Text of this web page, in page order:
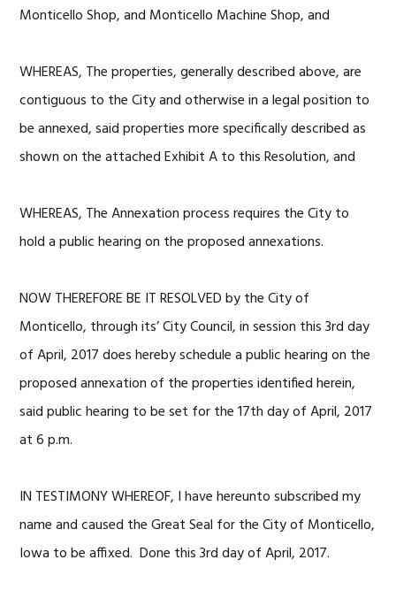
Monticello Shop, and Monticello Machine Shop, and
WHEREAS, The properties, generally described above, are
contiguous to the City and otherwise in a legal position to
be annexed, said properties more specifically described as
shown on the attached Exhibit A to this Resolution, and
WHEREAS, The Annexation process requires the City to
hold a public hearing on the proposed annexations.
NOW THEREFORE BE IT RESOLVED by the City of
Monticello, through its’ City Council, in session this 3rd day
of April, 2017 does hereby schedule a public hearing on the
proposed annexation of the properties identified herein,
said public hearing to be set for the 17th day of April, 2017
at 6 p.m.
IN TESTIMONY WHEREOF, I have hereunto subscribed my
name and caused the Great Seal for the City of Monticello,
Iowa to be affixed. Done this 3rd day of April, 2017.